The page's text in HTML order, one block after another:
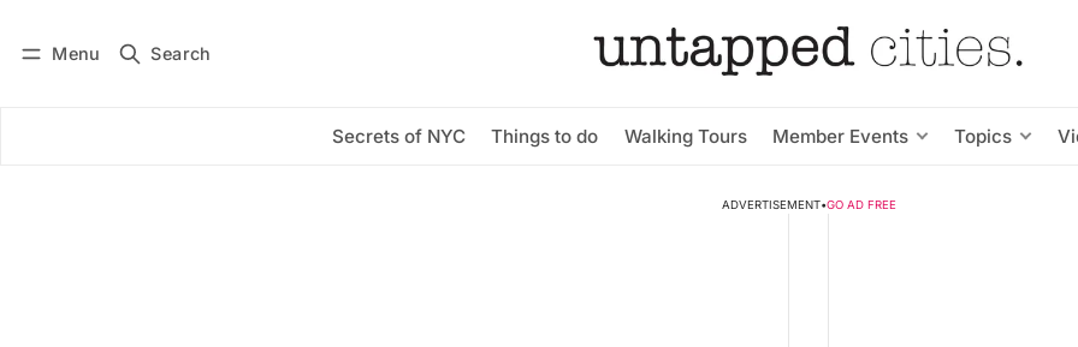
Menu Search
Secrets of NYC Things to do Walking Tours Member Events Topics
Subscribe
ADVERTISEMENT•GO AD FREE